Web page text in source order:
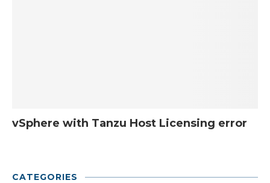
vSphere with Tanzu Host Licensing error
CATEGORIES